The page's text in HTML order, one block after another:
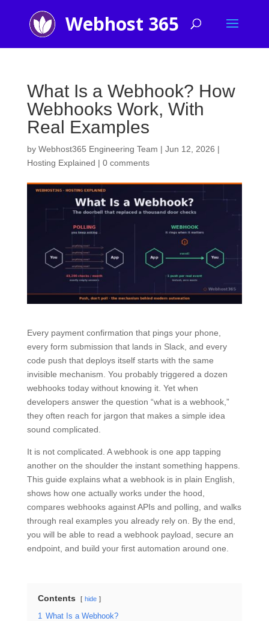
What Is a Webhook? How
Webhooks Work, With
Real Examples
by Webhost365 Engineering Team | Jun 12, 2026 |
Hosting Explained | 0 comments
Every payment confirmation that pings your phone,
every form submission that lands in Slack, and every
code push that deploys itself starts with the same
invisible mechanism. You probably triggered a dozen
webhooks today without knowing it. Yet when
developers answer the question “what is a webhook,”
they often reach for jargon that makes a simple idea
sound complicated.
It is not complicated. A webhook is one app tapping
another on the shoulder the instant something happens.
This guide explains what a webhook is in plain English,
shows how one actually works under the hood,
compares webhooks against APIs and polling, and walks
through real examples you already rely on. By the end,
you will be able to read a webhook payload, secure an
endpoint, and build your first automation around one.
Contents hide
1
What Is a Webhook?